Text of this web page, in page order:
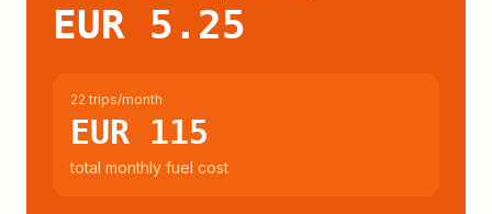
EUR 5.25
22 trips/month
EUR 115
total monthly fuel cost